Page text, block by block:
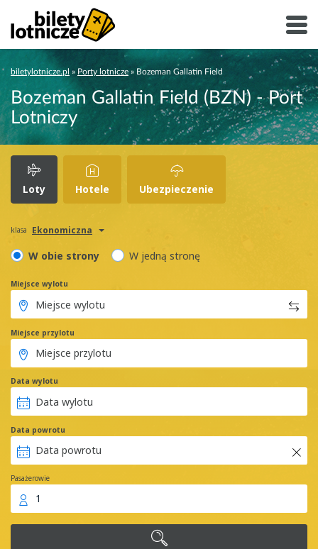
biletylotnicze.pl » Porty lotnicze » Bozeman Gallatin Field
Bozeman Gallatin Field (BZN) - Port
Lotniczy
Loty Hotele Ubezpieczenie
klasa Ekonomiczna
W obie strony W jedną stronę
Miejsce wylotu
Miejsce przylotu
Data wylotu
Data powrotu
Pasażerowie
1